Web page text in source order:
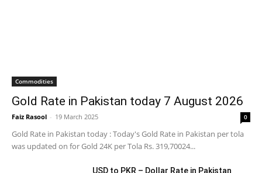
Commodities
Gold Rate in Pakistan today 7 August 2026
Faiz Rasool - 19 March 2025 0
Gold Rate in Pakistan today : Today's Gold Rate in Pakistan per tola
was updated on for Gold 24K per Tola Rs. 319,70024...
USD to PKR – Dollar Rate in Pakistan